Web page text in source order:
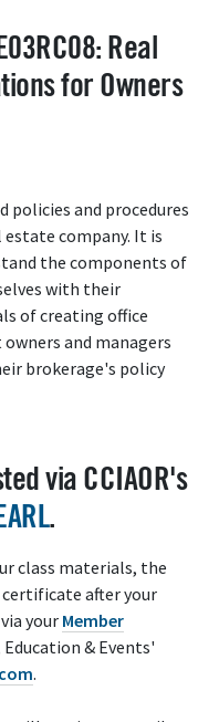
Real
for Owners
policies and procedures
company. It is
the components of
with their
of creating office
and managers
brokerage's policy
via CCIAOR's
.
class materials, the
after your
your Member
& Events'
.